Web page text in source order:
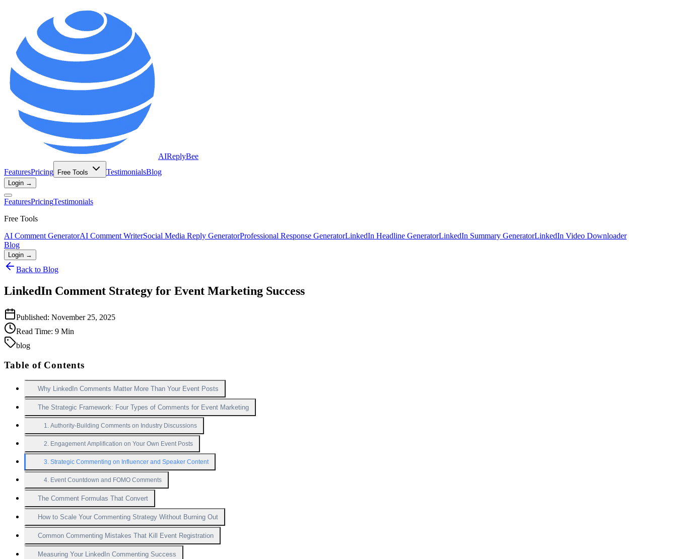
AIReplyBee
FeaturesPricing Free Tools TestimonialsBlog
Login →
FeaturesPricingTestimonials
Free Tools
AI Comment GeneratorAI Comment WriterSocial Media Reply GeneratorProfessional Response GeneratorLinkedIn Headline GeneratorLinkedIn Summary GeneratorLinkedIn Video Downloader
Blog
Login →
Back to Blog
LinkedIn Comment Strategy for Event Marketing Success
Published: November 25, 2025
Read Time: 9 Min
blog
Table of Contents
Why LinkedIn Comments Matter More Than Your Event Posts
The Strategic Framework: Four Types of Comments for Event Marketing
1. Authority-Building Comments on Industry Discussions
2. Engagement Amplification on Your Own Event Posts
3. Strategic Commenting on Influencer and Speaker Content
4. Event Countdown and FOMO Comments
The Comment Formulas That Convert
How to Scale Your Commenting Strategy Without Burning Out
Common Commenting Mistakes That Kill Event Registration
Measuring Your LinkedIn Commenting Success